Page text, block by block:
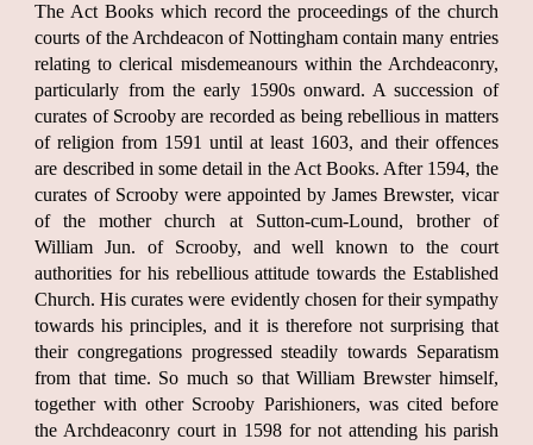
The Act Books which record the proceedings of the church
courts of the Archdeacon of Nottingham contain many entries
relating to clerical misdemeanours within the Archdeaconry,
particularly from the early 1590s onward. A succession of
curates of Scrooby are recorded as being rebellious in matters
of religion from 1591 until at least 1603, and their offences
are described in some detail in the Act Books. After 1594, the
curates of Scrooby were appointed by James Brewster, vicar
of the mother church at Sutton-cum-Lound, brother of
William Jun. of Scrooby, and well known to the court
authorities for his rebellious attitude towards the Established
Church. His curates were evidently chosen for their sympathy
towards his principles, and it is therefore not surprising that
their congregations progressed steadily towards Separatism
from that time. So much so that William Brewster himself,
together with other Scrooby Parishioners, was cited before
the Archdeaconry court in 1598 for not attending his parish